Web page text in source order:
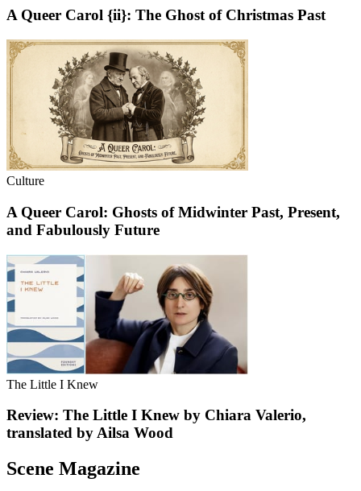
A Queer Carol {ii}: The Ghost of Christmas Past
Culture
A Queer Carol: Ghosts of Midwinter Past, Present,
and Fabulously Future
The Little I Knew
Review: The Little I Knew by Chiara Valerio,
translated by Ailsa Wood
Scene Magazine